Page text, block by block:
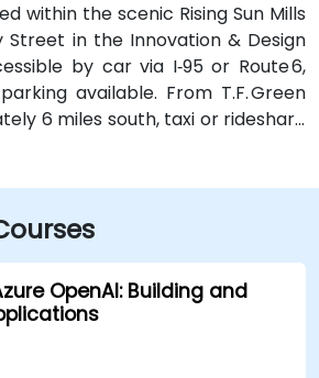
within the scenic Rising Sun Mills
Street in the Innovation & Design
by car via I‑95 or Route 6,
available. From T.F. Green
6 miles south, taxi or rideshare
minutes via I‑95 North and
within walking distance for
car.
OpenAI: Building and